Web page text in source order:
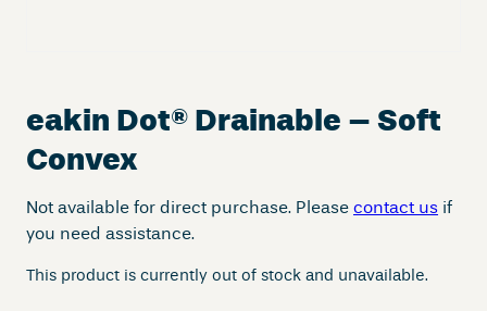
eakin Dot® Drainable – Soft
Convex
Not available for direct purchase. Please contact us if
you need assistance.
This product is currently out of stock and unavailable.